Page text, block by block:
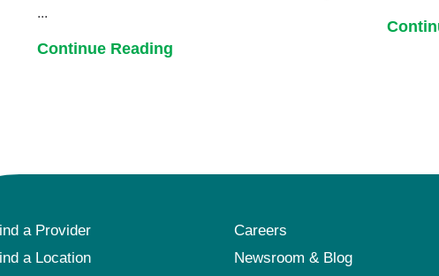
...
Continue Reading
a Provider
Careers
a Location
Newsroom & Blog